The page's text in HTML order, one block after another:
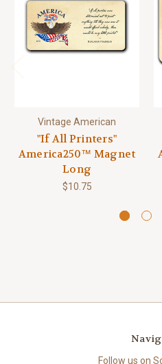
Vintage American
"If All Printers"
America250™ Magnet
Long
$10.75
Follow us on